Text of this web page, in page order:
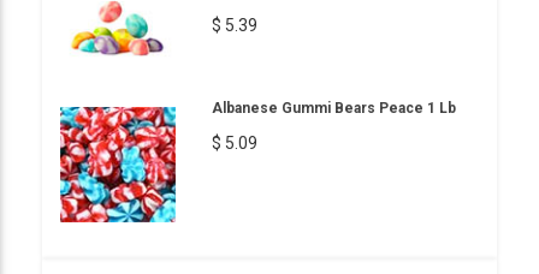
$ 5.39
Albanese Gummi Bears Peace 1 Lb
$ 5.09